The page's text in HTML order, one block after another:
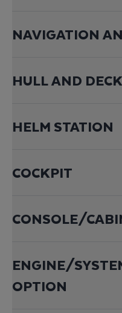
NAVIGATION
HULL AND DECK
HELM STATION
COCKPIT
CONSOLE/
ENGINE/
OPTION